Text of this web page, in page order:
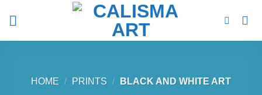
HOME / PRINTS / BLACK AND WHITE ART